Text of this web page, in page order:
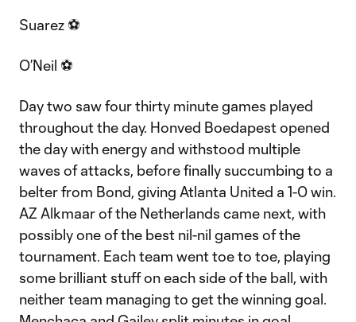
Suarez ⚽
O’Neil ⚽
Day two saw four thirty minute games played
throughout the day. Honved Boedapest opened
the day with energy and withstood multiple
waves of attacks, before finally succumbing to a
belter from Bond, giving Atlanta United a 1-0 win.
AZ Alkmaar of the Netherlands came next, with
possibly one of the best nil-nil games of the
tournament. Each team went toe to toe, playing
some brilliant stuff on each side of the ball, with
neither team managing to get the winning goal.